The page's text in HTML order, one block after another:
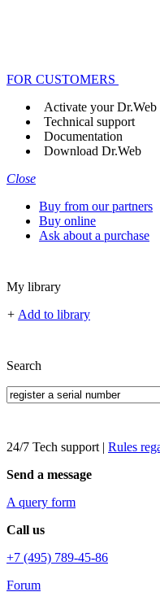
FOR CUSTOMERS
Activate your Dr.Web
Technical support
Documentation
Download Dr.Web
Close
Buy from our partners
Buy online
Ask about a purchase
My library
+ Add to library
Search
24/7 Tech support | Rules
Send a message
A query form
Call us
+7 (495) 789-45-86
Forum